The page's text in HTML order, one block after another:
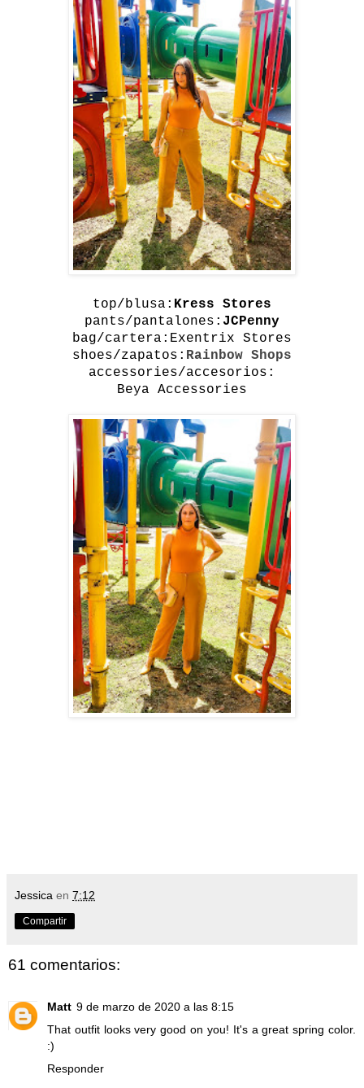
top/blusa: Kress Stores
pants/pantalones: JCPenny
bag/cartera: Exentrix Stores
shoes/zapatos: Rainbow Shops
accessories/accesorios:
Beya Accessories
Jessica en 7:12
Compartir
61 comentarios:
Matt 9 de marzo de 2020 a las 8:15
That outfit looks very good on you! It's a great spring color.
:)
Responder